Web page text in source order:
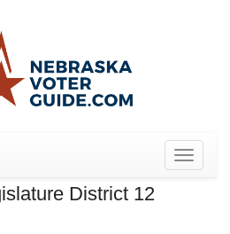
Toggle
District 12